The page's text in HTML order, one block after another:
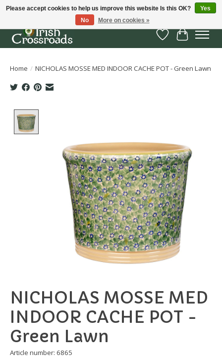
Wish List
Cart
Home / NICHOLAS MOSSE MED INDOOR CACHE POT - Green Lawn
NICHOLAS MOSSE MED
INDOOR CACHE POT -
Green Lawn
Article number: 6865
Please accept cookies to help us improve this website Is this OK?
Yes
No
More on cookies »